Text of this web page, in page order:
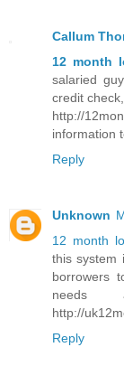
Callum
12 month
salaried
credit
http://
information
Reply
Unknown
12 month
this system
borrowers
needs
http://
Reply